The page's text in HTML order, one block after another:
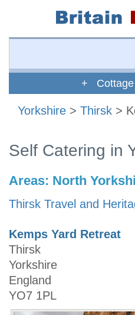
+
Yorkshire > Thirsk >
Self Catering in
Areas: North
Thirsk Travel and
Kemps Yard Retreat
Thirsk
Yorkshire
England
YO7 1PL